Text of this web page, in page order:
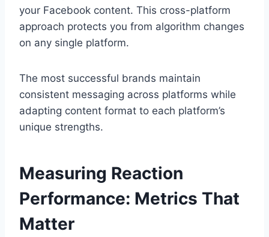
your Facebook content. This cross-platform
approach protects you from algorithm changes
on any single platform.
The most successful brands maintain
consistent messaging across platforms while
adapting content format to each platform’s
unique strengths.
Measuring Reaction
Performance: Metrics That
Matter